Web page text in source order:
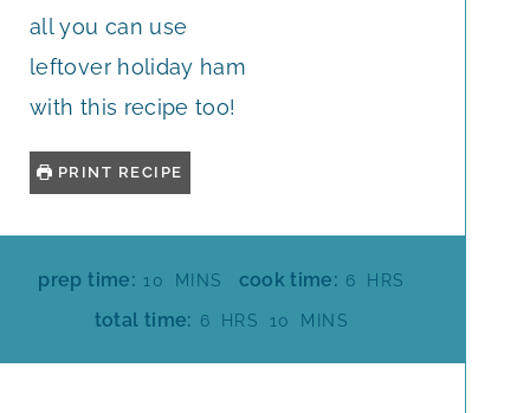
all you can use
leftover holiday ham
with this recipe too!
PRINT RECIPE
prep time: 10 M
U
MINS cook time: 6 H
R
HRS
total time: 6 HHRS 10
MMINS